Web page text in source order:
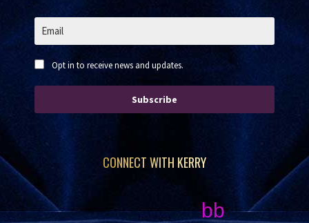
Opt in to receive news and updates.
Subscribe
CONNECT WITH KERRY
bb